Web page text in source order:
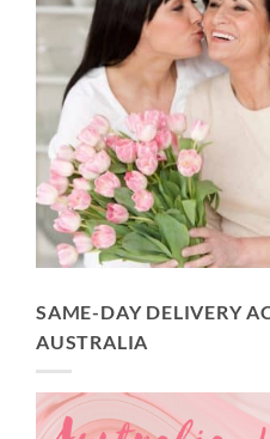
SAME-DAY DELIVERY
AUSTRALIA